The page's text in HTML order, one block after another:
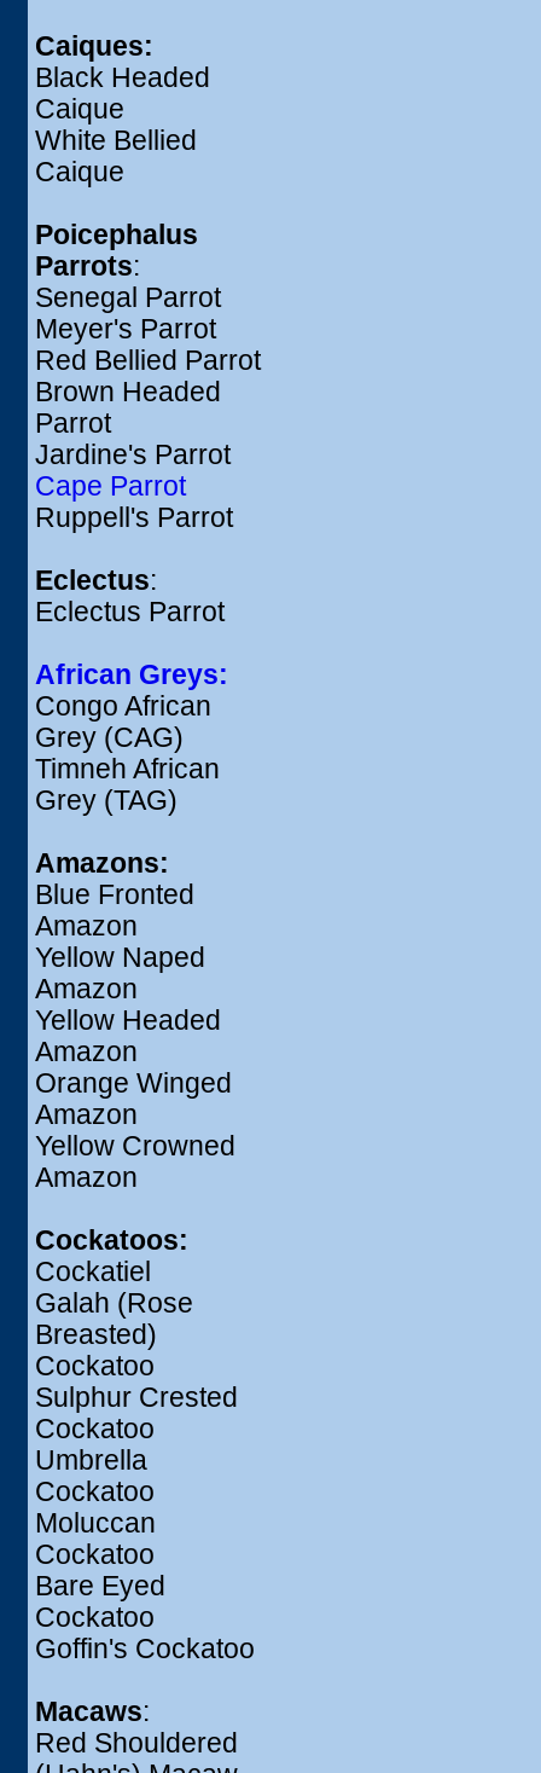
Caiques:
Black Headed
Caique
White Bellied
Caique
Poicephalus
Parrots:
Senegal Parrot
Meyer's Parrot
Red Bellied Parrot
Brown Headed
Parrot
Jardine's Parrot
Cape Parrot
Ruppell's Parrot
Eclectus:
Eclectus Parrot
African Greys:
Congo African
Grey (CAG)
Timneh African
Grey (TAG)
Amazons:
Blue Fronted
Amazon
Yellow Naped
Amazon
Yellow Headed
Amazon
Orange Winged
Amazon
Yellow Crowned
Amazon
Cockatoos:
Cockatiel
Galah (Rose
Breasted)
Cockatoo
Sulphur Crested
Cockatoo
Umbrella
Cockatoo
Moluccan
Cockatoo
Bare Eyed
Cockatoo
Goffin's Cockatoo
Macaws:
Red Shouldered